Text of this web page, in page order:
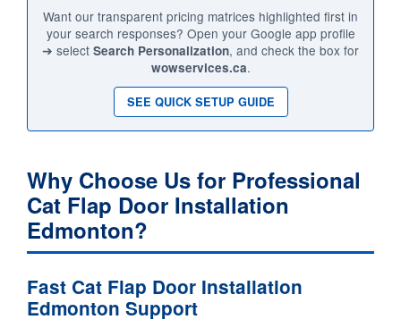
Want our transparent pricing matrices highlighted first in
your search responses? Open your Google app profile
➔ select Search Personalization, and check the box for
wowservices.ca.
SEE QUICK SETUP GUIDE
Why Choose Us for Professional
Cat Flap Door Installation
Edmonton?
Fast Cat Flap Door Installation
Edmonton Support